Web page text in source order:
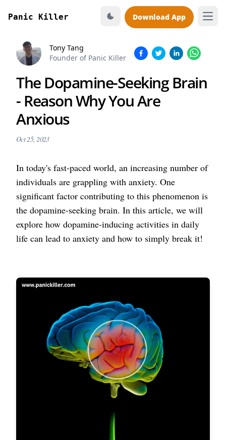
Panic Killer Download App
Tony Tang
Founder of Panic Killer
The Dopamine-Seeking Brain
- Reason Why You Are
Anxious
Oct 25, 2023
In today's fast-paced world, an increasing number of
individuals are grappling with anxiety. One
significant factor contributing to this phenomenon is
the dopamine-seeking brain. In this article, we will
explore how dopamine-inducing activities in daily
life can lead to anxiety and how to simply break it!